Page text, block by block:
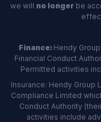
we will no longerbe
Finance: Hendy
Financial Conduct
Permitted activities
Insurance: Hendy
Compliance Limited
Conduct Authority
activities include